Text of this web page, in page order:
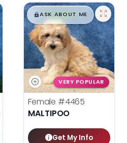
$█,█99
ASK ABOUT ME
VERY POPULAR
Female #4465
MALTIPOO
Get My Info